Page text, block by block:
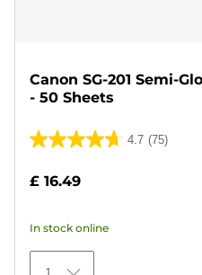
Canon SG-201 Semi-
- 50 Sheets
4.7 (75)
4.7
stars.
75
£ 16.49
In stock online